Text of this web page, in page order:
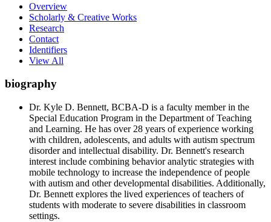
Overview
Scholarly & Creative Works
Research
Contact
Identifiers
View All
biography
Dr. Kyle D. Bennett, BCBA-D is a faculty member in the
Special Education Program in the Department of Teaching
and Learning. He has over 28 years of experience working
with children, adolescents, and adults with autism spectrum
disorder and intellectual disability. Dr. Bennett's research
interest include combining behavior analytic strategies with
mobile technology to increase the independence of people
with autism and other developmental disabilities. Additionally,
Dr. Bennett explores the lived experiences of teachers of
students with moderate to severe disabilities in classroom
settings.